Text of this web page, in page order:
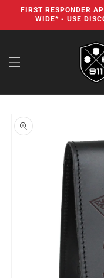
Skip to
content
FIRST RESPONDER
WIDE* - USE
product
information